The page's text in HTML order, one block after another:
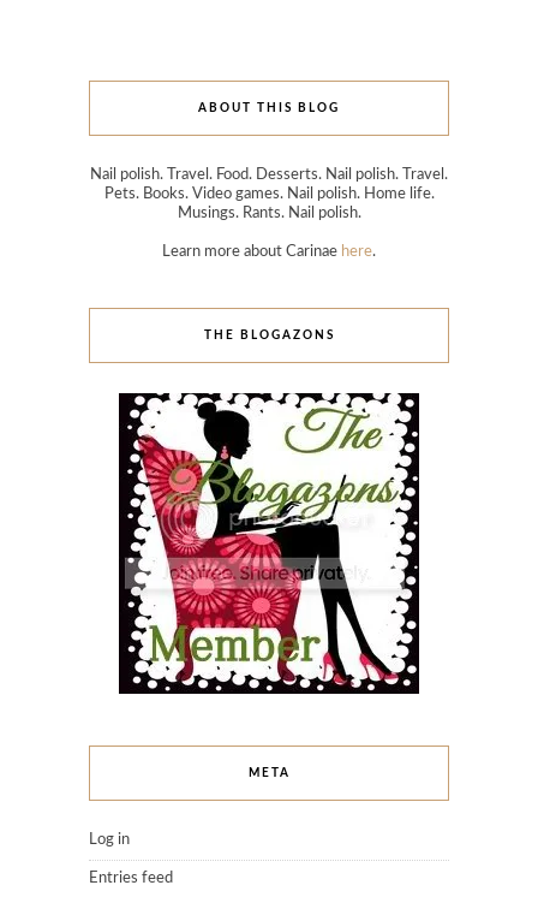
ABOUT THIS BLOG
Nail polish. Travel. Food. Desserts. Nail polish. Travel.
Pets. Books. Video games. Nail polish. Home life.
Musings. Rants. Nail polish.
Learn more about Carinae here.
THE BLOGAZONS
META
Log in
Entries feed